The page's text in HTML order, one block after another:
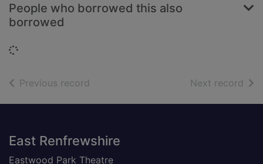
People who borrowed this also
borrowed
Loading...
Previous record Next record of
Footer
East Renfrewshire
Eastwood Park Theatre